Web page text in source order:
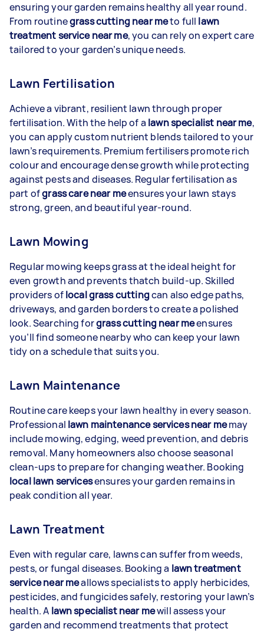
ensuring your garden remains healthy all year round.
From routinegrass cutting near meto full lawn
treatment service near me, you can rely on expert care
tailored to your garden’s unique needs.
Lawn Fertilisation
Achieve a vibrant, resilient lawn through proper
fertilisation. With the help of a lawn specialist near me,
you can apply custom nutrient blends tailored to your
lawn’s requirements. Premium fertilisers promote rich
colour and encourage dense growth while protecting
against pests and diseases. Regular fertilisation as
part ofgrass care near meensures your lawn stays
strong, green, and beautiful year-round.
Lawn Mowing
Regular mowing keeps grass at the ideal height for
even growth and prevents thatch build-up. Skilled
providers oflocal grass cuttingcan also edge paths,
driveways, and garden borders to create a polished
look. Searching forgrass cutting near meensures
you’ll find someone nearby who can keep your lawn
tidy on a schedule that suits you.
Lawn Maintenance
Routine care keeps your lawn healthy in every season.
Professional lawn maintenance services near memay
include mowing, edging, weed prevention, and debris
removal. Many homeowners also choose seasonal
clean-ups to prepare for changing weather. Booking
local lawn servicesensures your garden remains in
peak condition all year.
Lawn Treatment
Even with regular care, lawns can suffer from weeds,
pests, or fungal diseases. Booking a lawn treatment
service near meallows specialists to apply herbicides,
pesticides, and fungicides safely, restoring your lawn’s
health. A lawn specialist near mewill assess your
garden and recommend treatments that protect